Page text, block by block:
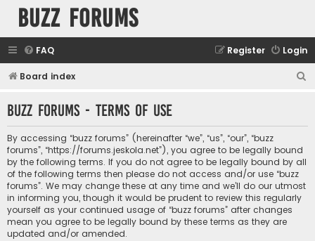
buzz forums
FAQ Login
Register
Board index
r
buzz forums - Terms of use
By accessing “buzz forums” (hereinafter “we”, “us”, “our”, “buzz
forums”, “https://forums.jeskola.net”), you agree to be legally bound
by the following terms. If you do not agree to be legally bound by all
of the following terms then please do not access and/or use “buzz
forums”. We may change these at any time and we’ll do our utmost
in informing you, though it would be prudent to review this regularly
yourself as your continued usage of “buzz forums” after changes
mean you agree to be legally bound by these terms as they are
updated and/or amended.